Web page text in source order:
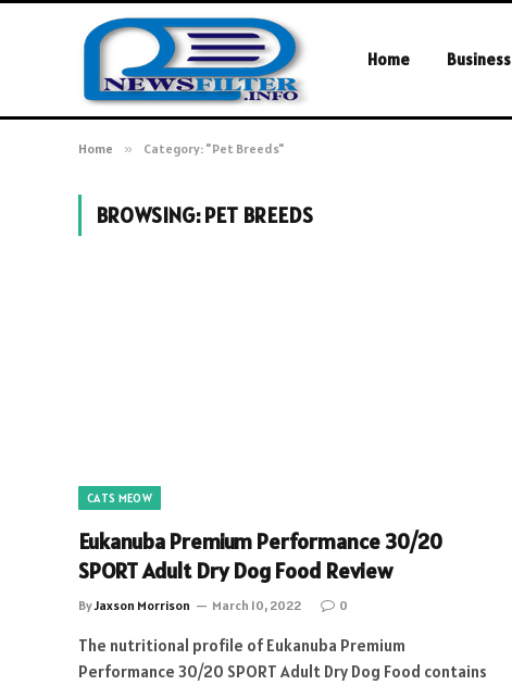
Home Business
Home » Category: "Pet Breeds"
BROWSING:PET BREEDS
CATS MEOW
Eukanuba Premium Performance 30/20
SPORT Adult Dry Dog Food Review
ByJaxson Morrison March 10, 2022 0
The nutritional profile of Eukanuba Premium
Performance 30/20 SPORT Adult Dry Dog Food contains